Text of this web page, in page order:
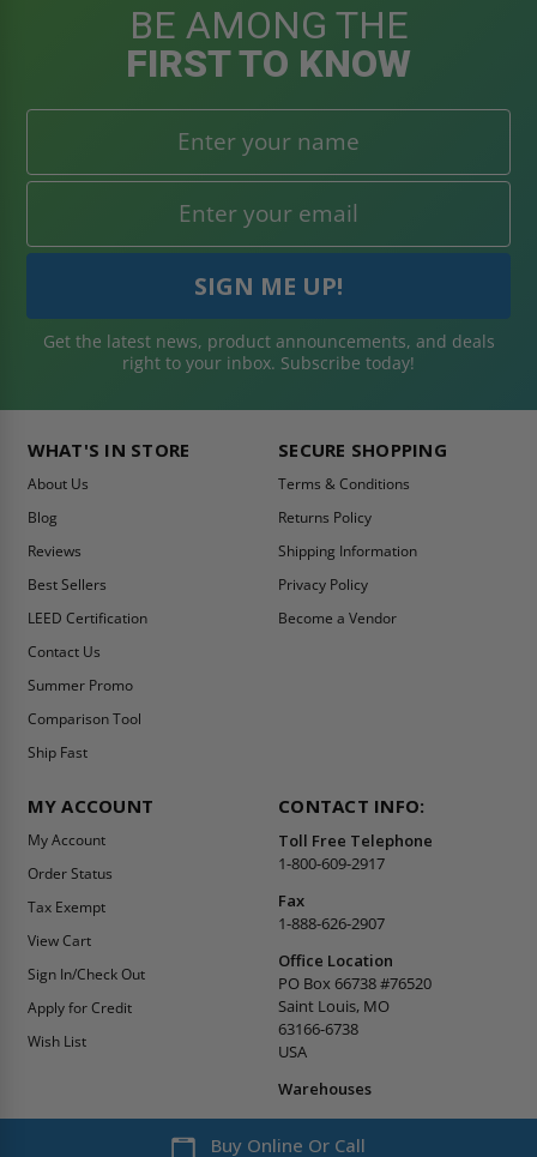
BE AMONG THE
FIRST TO KNOW
Get the latest news, product announcements, and deals
right to your inbox. Subscribe today!
WHAT'S IN STORE
About Us
Blog
Reviews
Best Sellers
LEED Certification
Contact Us
Summer Promo
Comparison Tool
Ship Fast
SECURE SHOPPING
Terms & Conditions
Returns Policy
Shipping Information
Privacy Policy
Become a Vendor
MY ACCOUNT
My Account
Order Status
Tax Exempt
View Cart
Sign In/Check Out
Apply for Credit
Wish List
CONTACT INFO:
Toll Free Telephone
1-800-609-2917
Fax
1-888-626-2907
Office Location
PO Box 66738 #76520
Saint Louis, MO
63166-6738
USA
Warehouses
Buy Online Or Call